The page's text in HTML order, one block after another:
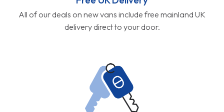
All of our deals on new vans include free mainland UK
delivery direct to your door.